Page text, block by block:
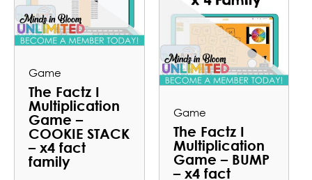
Game
The Factz I
Multiplication
Game –
COOKIE STACK
– x4 fact
family
Game
The Factz I
Multiplication
Game – BUMP
– x4 fact